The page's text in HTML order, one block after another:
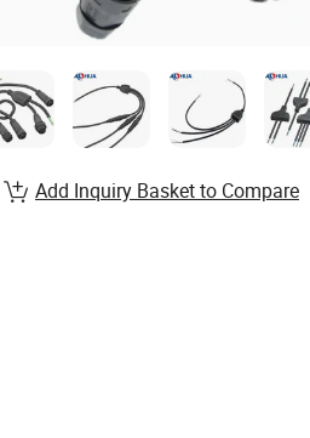
Add Inquiry Basket to Compare